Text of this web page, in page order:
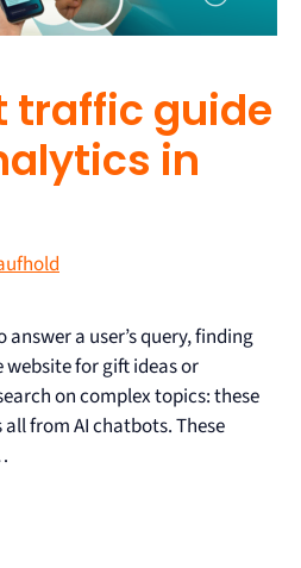
traffic guide
in
a user’s query, finding
for gift ideas or
on complex topics: these
all from AI chatbots. These